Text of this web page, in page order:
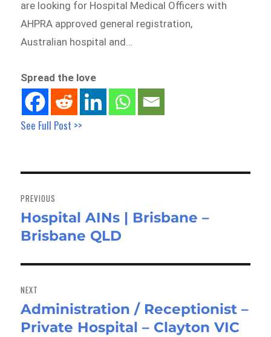
are looking for Hospital Medical Officers with
AHPRA approved general registration,
Australian hospital and…
Spread the love
See Full Post >>
navigation
PREVIOUS
Previous
post:
Hospital AINs | Brisbane –
Brisbane QLD
NEXT
Next
post:
Administration / Receptionist –
Private Hospital – Clayton VIC